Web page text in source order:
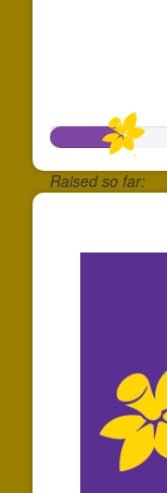
Raised so far: